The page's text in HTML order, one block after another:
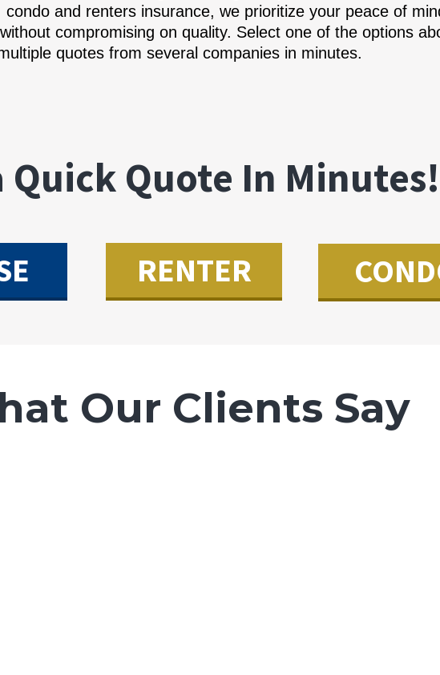
and renters insurance, we prioritize your peace of
compromising on quality. Select one of the options
quotes from several companies in minutes.
Quick Quote In Minutes!
RENTER
Our Clients Say